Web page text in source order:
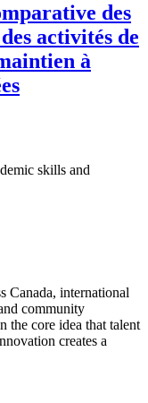
des
activités de
à
skills and
Canada, international
community
the core idea that talent
creates a